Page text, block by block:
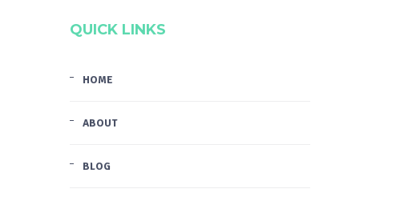
QUICK LINKS
HOME
ABOUT
BLOG